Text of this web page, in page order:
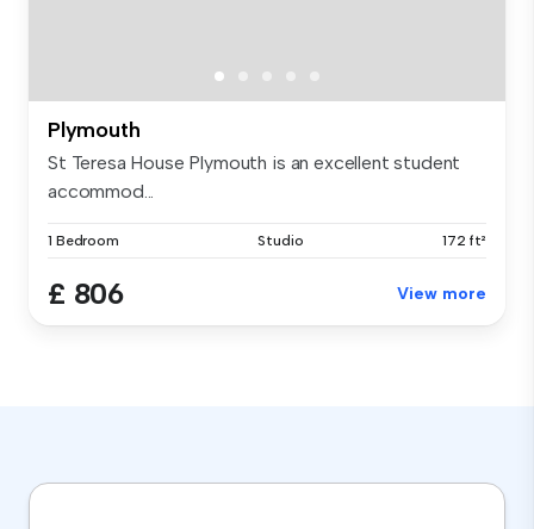
Plymouth
St Teresa House Plymouth is an excellent student
accommod...
1 Bedroom Studio 172 ft²
£ 806 View more